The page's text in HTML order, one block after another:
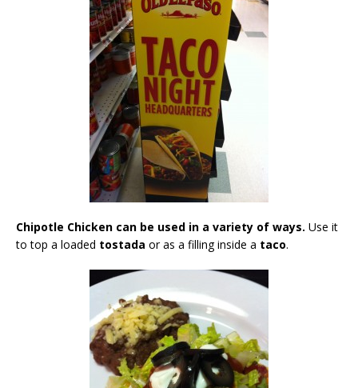
Chipotle Chicken can be used in a variety of ways. Use it
to top a loaded tostada or as a filling inside a taco.